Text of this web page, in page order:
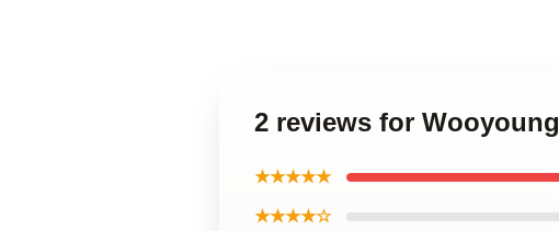
2 reviews for
★★★★★
★★★★☆